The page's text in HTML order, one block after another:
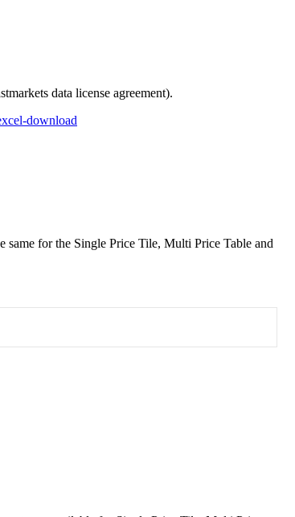
data license agreement).
-download
same for the Single Price Tile, Multi Price Table and